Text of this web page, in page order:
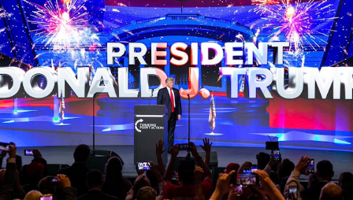
left frustrated by his speaking style. According to some reports,
Biden was difficult to understand at times due to his tendency to
yell and mumble through applause. One major topic discussed by
the President was the ongoing issue of fentanyl deaths, which
have become the number one cause of death for young people
between the ages of 18 and 45. However, President Biden faced
criticism for not having the plan to secure the border and for
wanting the border open. In addition to the border crisis,
President Biden also talked about the fast food industry and the